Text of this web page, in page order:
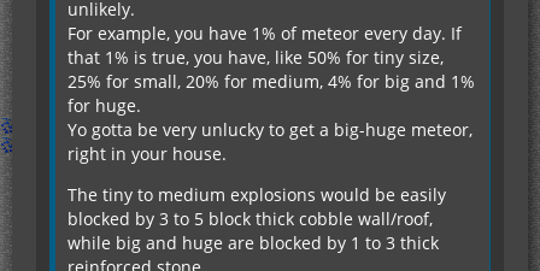
unlikely.
For example, you have 1% of meteor every day. If
that 1% is true, you have, like 50% for tiny size,
25% for small, 20% for medium, 4% for big and 1%
for huge.
Yo gotta be very unlucky to get a big-huge meteor,
right in your house.
The tiny to medium explosions would be easily
blocked by 3 to 5 block thick cobble wall/roof,
while big and huge are blocked by 1 to 3 thick